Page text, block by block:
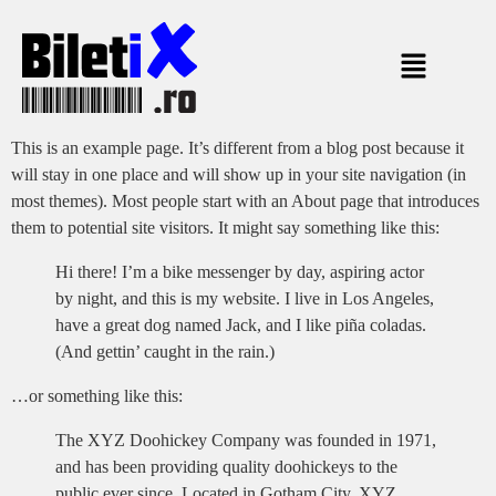
This is an example page. It’s different from a blog post because it
will stay in one place and will show up in your site navigation (in
most themes). Most people start with an About page that introduces
them to potential site visitors. It might say something like this:
Hi there! I’m a bike messenger by day, aspiring actor
by night, and this is my website. I live in Los Angeles,
have a great dog named Jack, and I like piña coladas.
(And gettin’ caught in the rain.)
…or something like this:
The XYZ Doohickey Company was founded in 1971,
and has been providing quality doohickeys to the